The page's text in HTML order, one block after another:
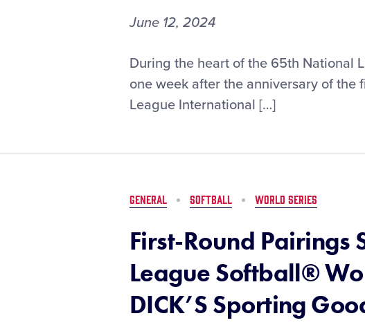
June 12, 2024
First-
Set
League
Baseball®
Series,
by
T-
Mobile
During the heart of the 65th National
one week after the anniversary of the
League International […]
GENERAL SOFTBALL WORLD SERIES
First-Round Pairings
League Softball®
DICK’S Sporting